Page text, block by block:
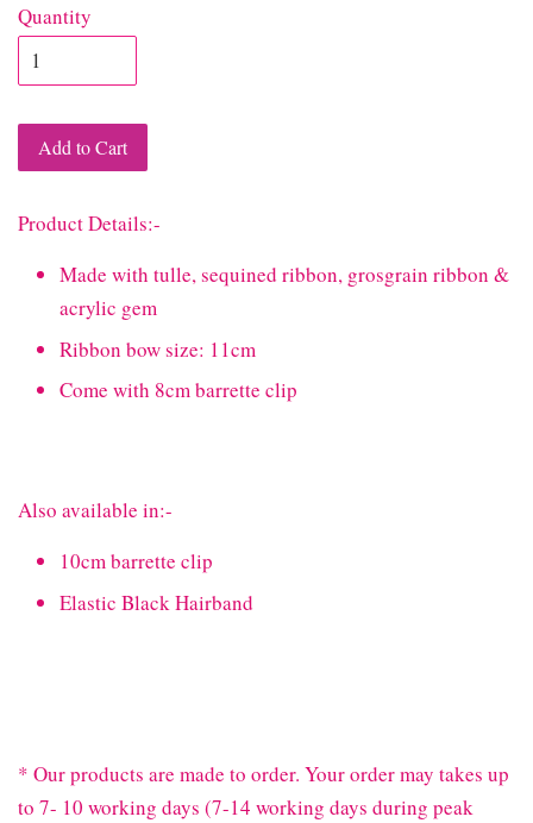
Quantity
Add to Cart
Product Details:-
Made with tulle, sequined ribbon, grosgrain ribbon &
acrylic gem
Ribbon bow size: 11cm
Come with 8cm barrette clip
Also available in:-
10cm barrette clip
Elastic Black Hairband
* Our products are made to order. Your order may takes up
to 7- 10 working days (7-14 working days during peak